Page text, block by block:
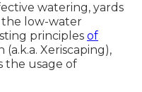
watering, yards
low-water
principles of
(a.k.a. Xeriscaping),
the usage of